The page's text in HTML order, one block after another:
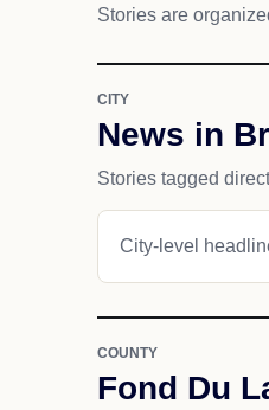
Stories are
CITY
News in
Stories tagged
City-level
COUNTY
Fond Du